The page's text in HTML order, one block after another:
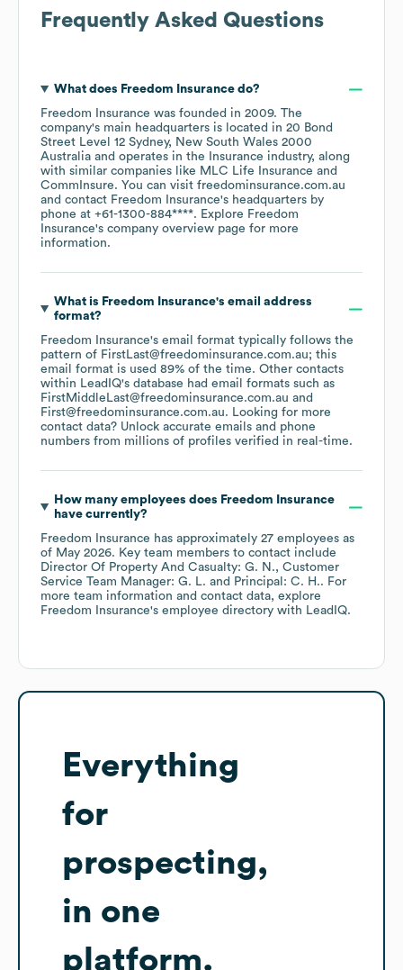
Frequently Asked Questions
What does Freedom Insurancedo?
Freedom Insurance was founded in 2009. The
company's main headquarters is located in 20 Bond
Street Level 12 Sydney, New South Wales 2000
Australia
operates in the Insurance industry, along
with similar companies like MLC Life Insurance
CommInsure. You can visit freedominsurance.com.au
contact Freedom Insurance's headquarters by
phone at +61-1300-884****. Explore Freedom
Insurance's company overview page for more
information.
What is Freedom Insurance's email address
format?
Freedom Insurance's email format typically follows the
pattern of FirstLast@freedominsurance.com.au; this
email format is used 89% of the time. Other contacts
within LeadIQ's database had email formats such as
FirstMiddleLast@freedominsurance.com.au
First@freedominsurance.com.au. Looking for more
contact data? Unlock accurate emails and phone
numbers from millions of profiles verified in real-time.
How many employees does Freedom Insurance
have currently?
Freedom Insurance has approximately 27 employees as
of May 2026. Key team members to contact include
Director Of Property And Casualty: G. N.
Customer
Service Team Manager: G. L.
Principal: C. H.. For
more team information and contact data, explore
Freedom Insurance's employee directory with LeadIQ.
Everything
for
prospecting,
in one
platform.